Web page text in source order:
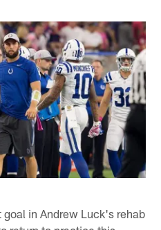
goal in Andrew Luck's rehab